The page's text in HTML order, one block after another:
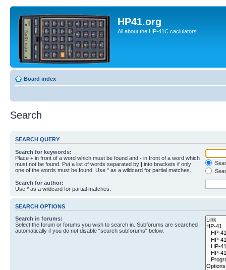
HP41.org
All about the HP-41C caclulators
Board index
Search
SEARCH QUERY
Search for keywords:
Place + in front of a word which must be found and - in front of a word which
must not be found. Put a list of words separated by | into brackets if only
one of the words must be found. Use * as a wildcard for partial matches.
Search for author:
Use * as a wildcard for partial matches.
SEARCH OPTIONS
Search in forums:
Select the forum or forums you wish to search in. Subforums are searched
automatically if you do not disable “search subforums“ below.